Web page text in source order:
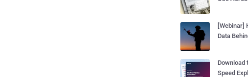
[Webinar]
Data
Download
Speed